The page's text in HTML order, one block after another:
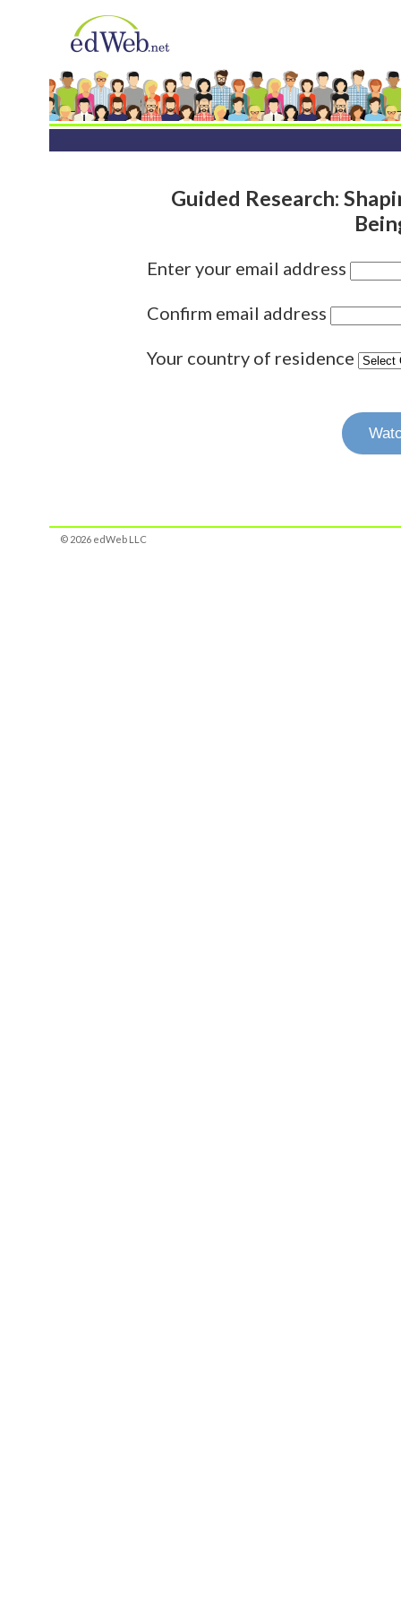
Guided Research:
Enter your email address
Confirm email address
Your country of residence
© 2026 edWeb LLC